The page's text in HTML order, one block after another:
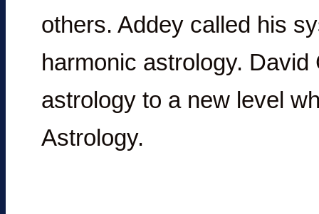
others. Addey called his
harmonic astrology.
astrology to a new level
Astrology.